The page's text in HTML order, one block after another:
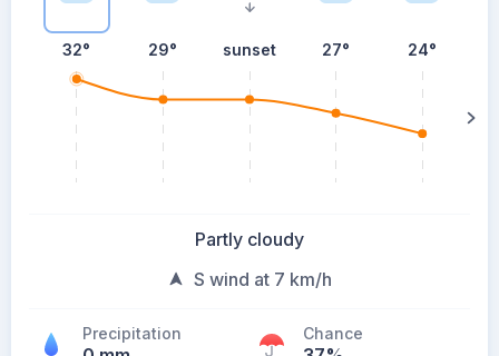
32° 29° sunset 27° 24°
Partly cloudy
S wind at 7 km/h
Precipitation Chance